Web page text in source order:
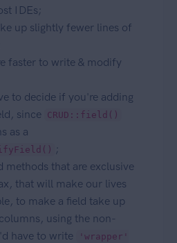
IDEs;
up slightly fewer lines of
faster to write & modify
to decide if you're adding
since CRUD::field()
as a
;
methods that are exclusive
that will make our lives
to make a field take up
using the non-
have to write
'wrapper'